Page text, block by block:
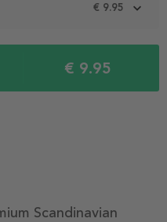
€ 9.95
€ 9.95
Scandinavian